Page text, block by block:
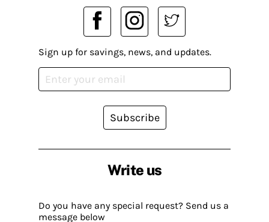
Write us
Do you have any special request? Send us a
message below
Sign up for savings, news, and updates.
Subscribe